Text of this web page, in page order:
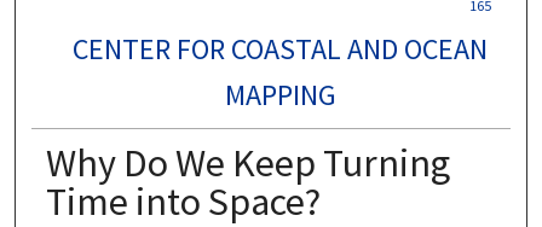
165
CENTER FOR COASTAL AND OCEAN
MAPPING
Why Do We Keep Turning
Time into Space?